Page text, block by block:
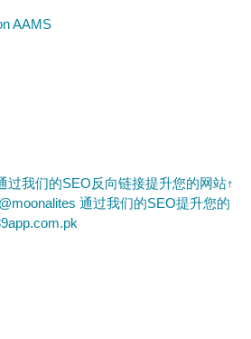
AAMS
过我们的SEO反向链接提升您的网站↑
通过我们的SEO提升您的